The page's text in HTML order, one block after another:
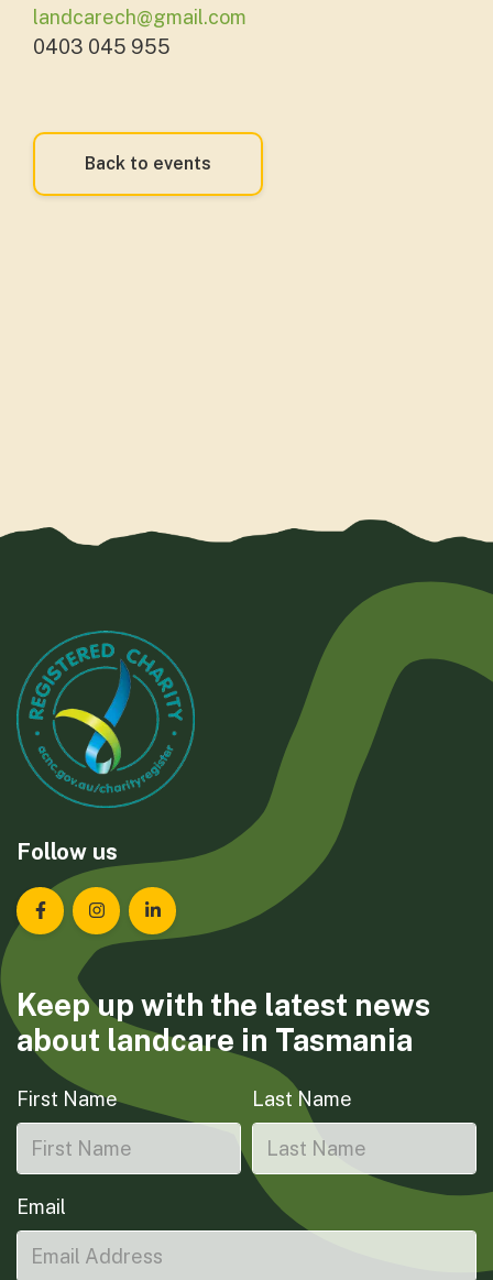
landcarech@gmail.com
0403 045 955
Back to events
Follow us
Landcare Tasmania on Facebook
Landcare Tasmania on Instagram
Landcare Tasmania on LinkedIn
Keep up with the latest news
about landcare in Tasmania
First Name Last Name
Email